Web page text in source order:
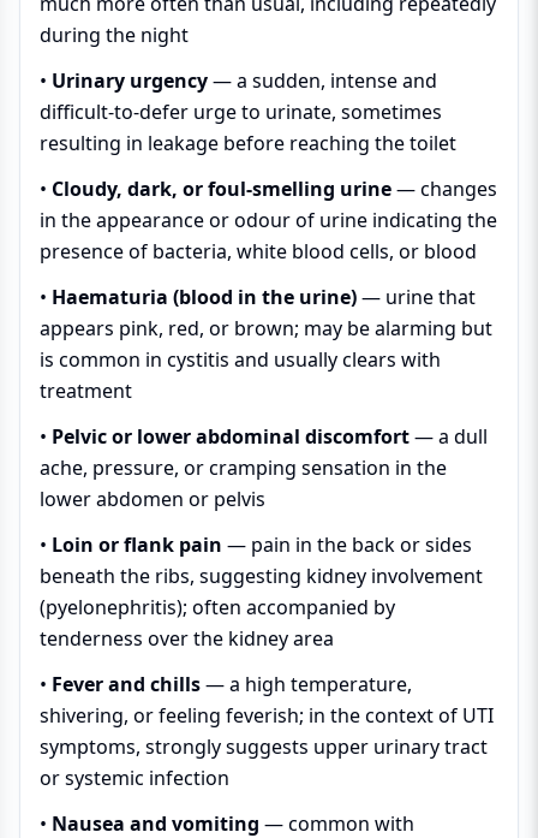
during the night
• Urinary urgency— a sudden, intense and
difficult-to-defer urge to urinate, sometimes
resulting in leakage before reaching the toilet
• Cloudy, dark, or foul-smelling urine— changes
in the appearance or odour of urine indicating the
presence of bacteria, white blood cells, or blood
• Haematuria (blood in the urine)— urine that
appears pink, red, or brown; may be alarming but
is common in cystitis and usually clears with
treatment
• Pelvic or lower abdominal discomfort— a dull
ache, pressure, or cramping sensation in the
lower abdomen or pelvis
• Loin or flank pain — pain in the back or sides
beneath the ribs, suggesting kidney involvement
(pyelonephritis); often accompanied by
tenderness over the kidney area
• Fever and chills— a high temperature,
shivering, or feeling feverish; in the context of UTI
symptoms, strongly suggests upper urinary tract
or systemic infection
• Nausea and vomiting — common with